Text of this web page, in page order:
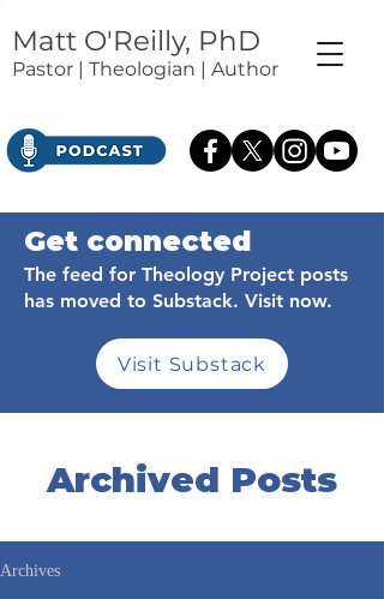
Matt O'Reilly, PhD
Pastor | Theologian | Author
Get connected
The feed for Theology Project posts
has moved to Substack. Visit now.
Visit Substack
Archived Posts
Archives